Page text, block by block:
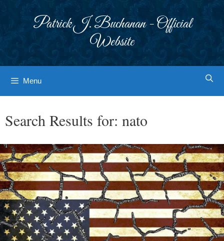
Patrick J. Buchanan - Official
Website
Menu
Search Results for: nato